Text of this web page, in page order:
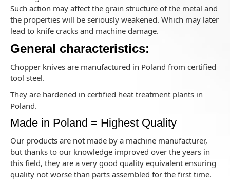
Such action may affect the grain structure of the metal and
the properties will be seriously weakened. Which may later
lead to knife cracks and machine damage.
General characteristics:
Chopper knives are manufactured in Poland from certified
tool steel.
They are hardened in certified heat treatment plants in
Poland.
Made in Poland = Highest Quality
Our products are not made by a machine manufacturer,
but thanks to our knowledge improved over the years in
this field, they are a very good quality equivalent ensuring
quality not worse than parts assembled for the first time.